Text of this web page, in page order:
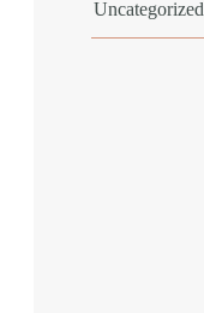
Uncategorized